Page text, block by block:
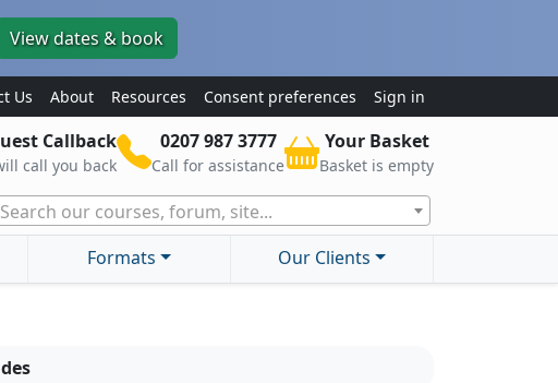
View dates & book
Us About Resources Consent preferences Sign in
Callback
call you back
0207 987 3777
Call for assistance
Your Basket
Basket is empty
our courses, forum, site...
Formats Our Clients